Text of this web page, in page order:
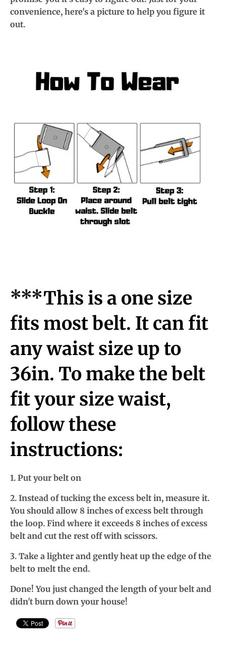
convenience, here's a picture to help you figure it
out.
***This is a one size
fits most belt. It can fit
any waist size up to
36in. To make the belt
fit your size waist,
follow these
instructions:
1. Put your belt on
2. Instead of tucking the excess belt in, measure it.
You should allow 8 inches of excess belt through
the loop. Find where it exceeds 8 inches of excess
belt and cut the rest off with scissors.
3. Take a lighter and gently heat up the edge of the
belt to melt the end.
Done! You just changed the length of your belt and
didn't burn down your house!